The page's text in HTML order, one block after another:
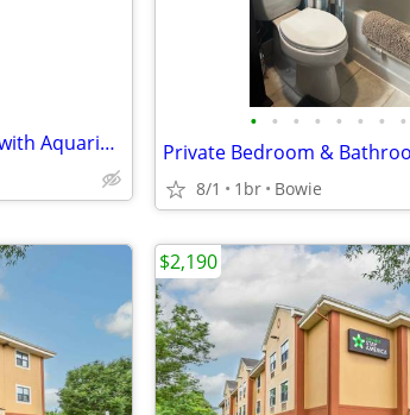
1368 sq ft Basement Apartment with Aquarium available
• • • • • • • •
8/1 1br Bowie
$2,190